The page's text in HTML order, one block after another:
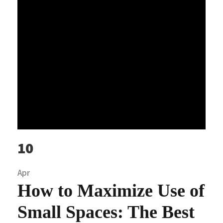
10
Apr
How to Maximize Use of
Small Spaces: The Best